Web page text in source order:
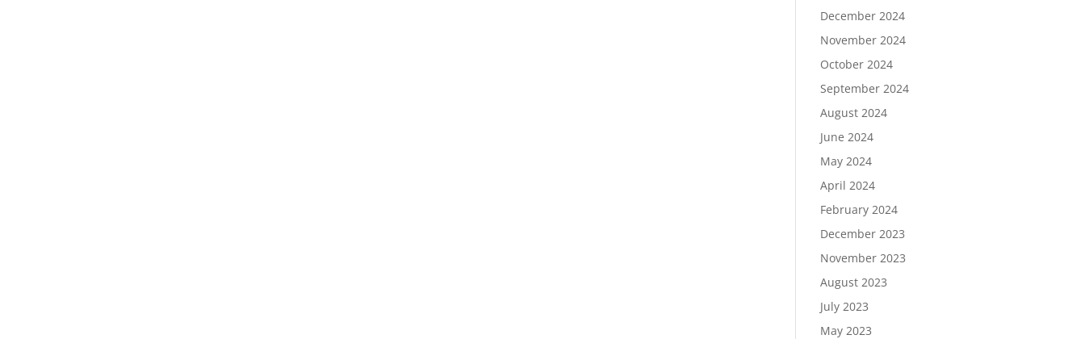
December 2024
November 2024
October 2024
September 2024
August 2024
June 2024
May 2024
April 2024
February 2024
December 2023
November 2023
August 2023
July 2023
May 2023